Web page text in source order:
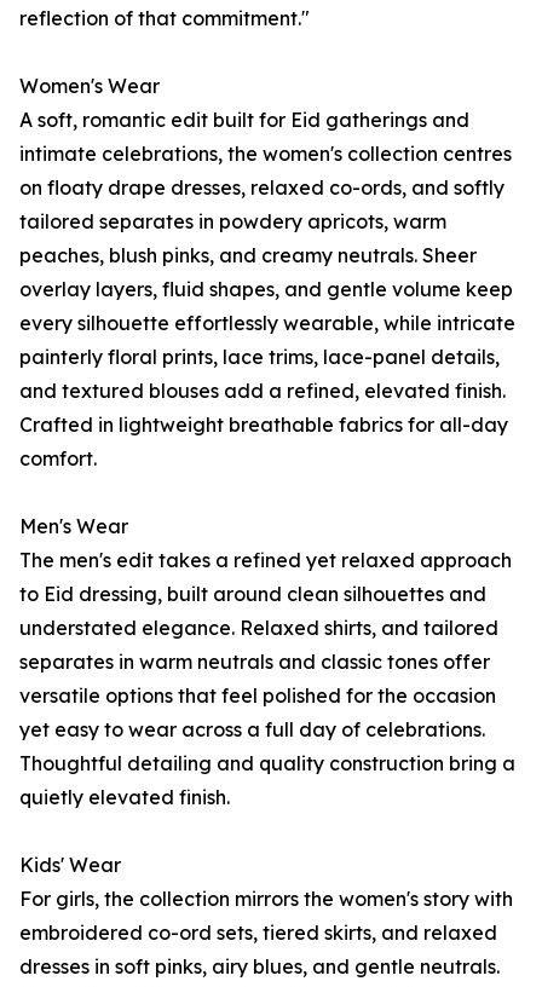
reflection of that commitment."
Women's Wear
A soft, romantic edit built for Eid gatherings and
intimate celebrations, the women's collection centres
on floaty drape dresses, relaxed co-ords, and softly
tailored separates in powdery apricots, warm
peaches, blush pinks, and creamy neutrals. Sheer
overlay layers, fluid shapes, and gentle volume keep
every silhouette effortlessly wearable, while intricate
painterly floral prints, lace trims, lace-panel details,
and textured blouses add a refined, elevated finish.
Crafted in lightweight breathable fabrics for all-day
comfort.
Men's Wear
The men's edit takes a refined yet relaxed approach
to Eid dressing, built around clean silhouettes and
understated elegance. Relaxed shirts, and tailored
separates in warm neutrals and classic tones offer
versatile options that feel polished for the occasion
yet easy to wear across a full day of celebrations.
Thoughtful detailing and quality construction bring a
quietly elevated finish.
Kids' Wear
For girls, the collection mirrors the women's story with
embroidered co-ord sets, tiered skirts, and relaxed
dresses in soft pinks, airy blues, and gentle neutrals.